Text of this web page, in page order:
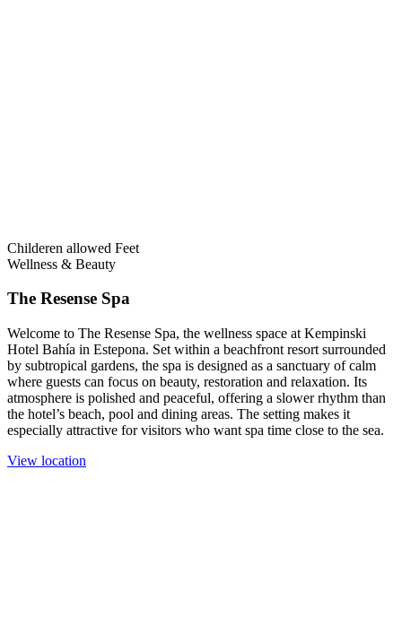
Childeren allowed Feet
Wellness & Beauty
The Resense Spa
Welcome to The Resense Spa, the wellness space at Kempinski
Hotel Bahía in Estepona. Set within a beachfront resort surrounded
by subtropical gardens, the spa is designed as a sanctuary of calm
where guests can focus on beauty, restoration and relaxation. Its
atmosphere is polished and peaceful, offering a slower rhythm than
the hotel’s beach, pool and dining areas. The setting makes it
especially attractive for visitors who want spa time close to the sea.
View location